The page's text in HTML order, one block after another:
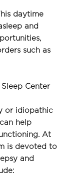
daytime
and
such as
Center
or idiopathic
help
At
is devoted to
and